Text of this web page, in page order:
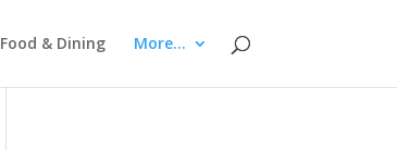
Food & Dining More…